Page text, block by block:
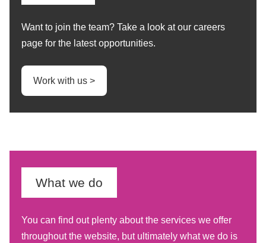
Want to join the team? Take a look at our careers
page for the latest opportunities.
Work with us >
What we do
You can find out plenty about the services we offer
throughout the website, but ultimately what we do is